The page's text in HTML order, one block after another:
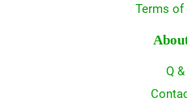
Terms of
Q